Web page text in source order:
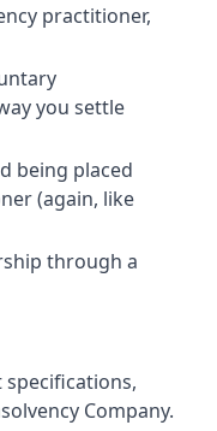
practitioner,
you settle
being placed
(again, like
through a
specifications,
Company.